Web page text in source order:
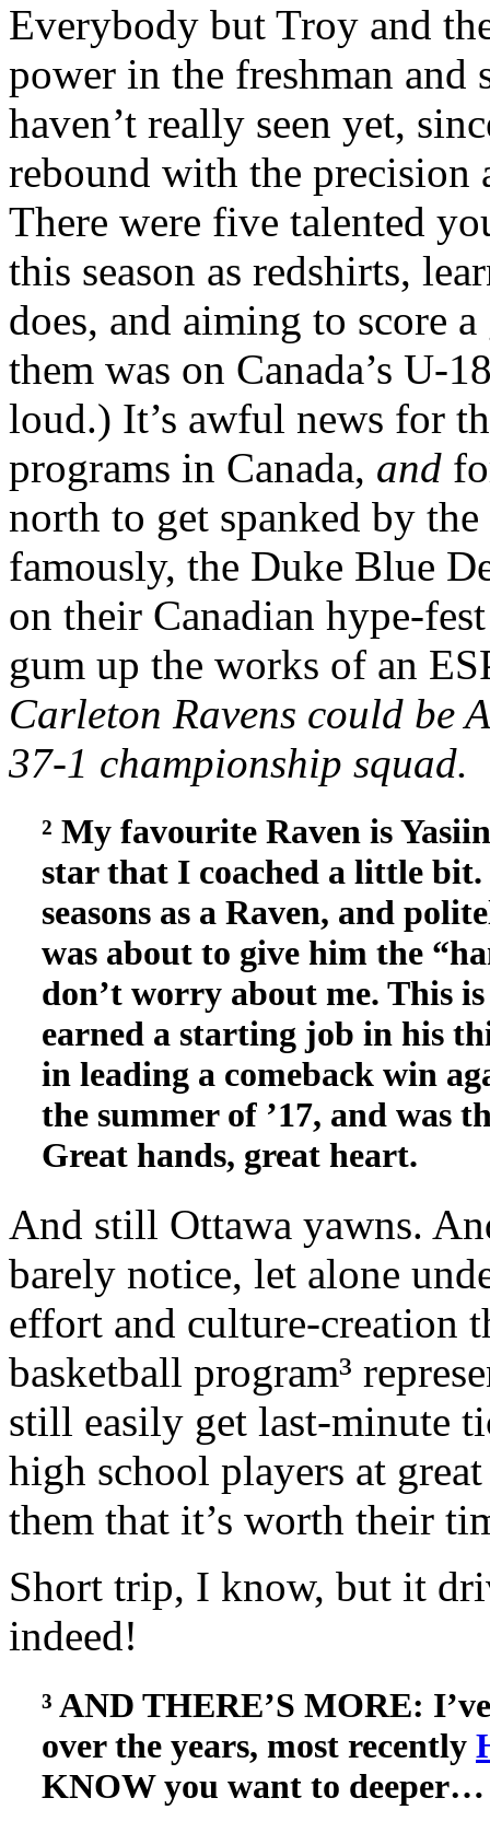
Everybody but Troy and
power in the freshman and
haven’t really seen yet,
rebound with the precision
There were five talented
this season as redshirts,
does, and aiming to score
them was on Canada’s U-
loud.) It’s awful news for
programs in Canada, and
north to get spanked by
famously, the Duke Blue
on their Canadian hype-
gum up the works of an
Carleton Ravens could be
37-1 championship squad.
² My favourite Raven is
star that I coached a little
seasons as a Raven, and
was about to give him the
don’t worry about me. This
earned a starting job in his
in leading a comeback win
the summer of ’17, and was
Great hands, great heart.
And still Ottawa yawns.
barely notice, let alone
effort and culture-creation
basketball program³
still easily get last-minute
high school players at
them that it’s worth their
Short trip, I know, but it
indeed!
³ AND THERE’S MORE:
over the years, most recently
KNOW you want to deeper…